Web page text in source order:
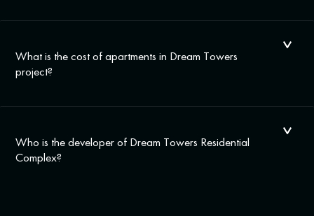
What is the cost of apartments in Dream Towers
project?
Who is the developer of Dream Towers Residential
Complex?